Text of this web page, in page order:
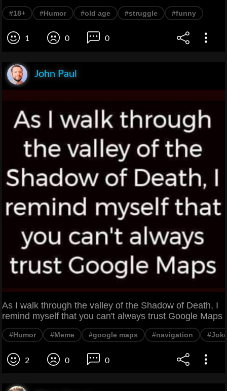
#18+ #Humor #old age #struggle #funny
1 0 0
John Paul
As I walk through the valley of the Shadow of Death, I
remind myself that you can't always trust Google Maps
#Humor #Meme #google maps #navigation
2 0 0